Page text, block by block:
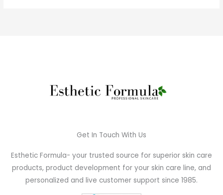
Get In Touch With Us
Esthetic Formula- your trusted source for superior skin care
products, product development for your skin care line, and
personalized and live customer support since 1985.